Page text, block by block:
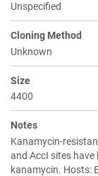
Unspecified
Cloning Method
Unknown
Size
4400
Notes
Kanamycin-
and AccI sites have
kanamycin. Hosts: